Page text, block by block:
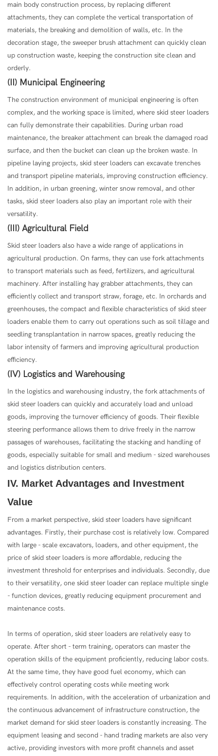
main body construction process, by replacing different
attachments, they can complete the vertical transportation of
materials, the breaking and demolition of walls, etc. In the
decoration stage, the sweeper brush attachment can quickly clean
up construction waste, keeping the construction site clean and
orderly.
(II) Municipal Engineering
The construction environment of municipal engineering is often
complex, and the working space is limited, where skid steer loaders
can fully demonstrate their capabilities. During urban road
maintenance, the breaker attachment can break the damaged road
surface, and then the bucket can clean up the broken waste. In
pipeline laying projects, skid steer loaders can excavate trenches
and transport pipeline materials, improving construction efficiency.
In addition, in urban greening, winter snow removal, and other
tasks, skid steer loaders also play an important role with their
versatility.
(III) Agricultural Field
Skid steer loaders also have a wide range of applications in
agricultural production. On farms, they can use fork attachments
to transport materials such as feed, fertilizers, and agricultural
machinery. After installing hay grabber attachments, they can
efficiently collect and transport straw, forage, etc. In orchards and
greenhouses, the compact and flexible characteristics of skid steer
loaders enable them to carry out operations such as soil tillage and
seedling transplantation in narrow spaces, greatly reducing the
labor intensity of farmers and improving agricultural production
efficiency.
(IV) Logistics and Warehousing
In the logistics and warehousing industry, the fork attachments of
skid steer loaders can quickly and accurately load and unload
goods, improving the turnover efficiency of goods. Their flexible
steering performance allows them to drive freely in the narrow
passages of warehouses, facilitating the stacking and handling of
goods, especially suitable for small and medium - sized warehouses
and logistics distribution centers.
IV. Market Advantages and Investment
Value
From a market perspective, skid steer loaders have significant
advantages. Firstly, their purchase cost is relatively low. Compared
with large - scale excavators, loaders, and other equipment, the
price of skid steer loaders is more affordable, reducing the
investment threshold for enterprises and individuals. Secondly, due
to their versatility, one skid steer loader can replace multiple single
- function devices, greatly reducing equipment procurement and
maintenance costs.
In terms of operation, skid steer loaders are relatively easy to
operate. After short - term training, operators can master the
operation skills of the equipment proficiently, reducing labor costs.
At the same time, they have good fuel economy, which can
effectively control operating costs while meeting work
requirements. In addition, with the acceleration of urbanization and
the continuous advancement of infrastructure construction, the
market demand for skid steer loaders is constantly increasing. The
equipment leasing and second - hand trading markets are also very
active, providing investors with more profit channels and asset